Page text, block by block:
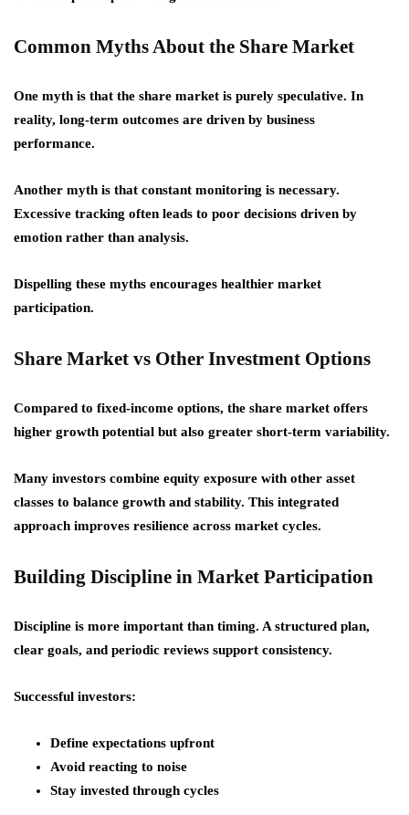
Common Myths About the Share Market
One myth is that the share market is purely speculative. In
reality, long-term outcomes are driven by business
performance.
Another myth is that constant monitoring is necessary.
Excessive tracking often leads to poor decisions driven by
emotion rather than analysis.
Dispelling these myths encourages healthier market
participation.
Share Market vs Other Investment Options
Compared to fixed-income options, the share market offers
higher growth potential but also greater short-term variability.
Many investors combine equity exposure with other asset
classes to balance growth and stability. This integrated
approach improves resilience across market cycles.
Building Discipline in Market Participation
Discipline is more important than timing. A structured plan,
clear goals, and periodic reviews support consistency.
Successful investors:
Define expectations upfront
Avoid reacting to noise
Stay invested through cycles